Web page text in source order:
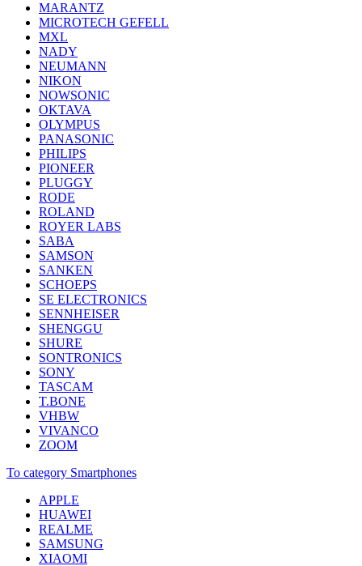
MARANTZ
MICROTECH GEFELL
MXL
NADY
NEUMANN
NIKON
NOWSONIC
OKTAVA
OLYMPUS
PANASONIC
PHILIPS
PIONEER
PLUGGY
RODE
ROLAND
ROYER LABS
SABA
SAMSON
SANKEN
SCHOEPS
SE ELECTRONICS
SENNHEISER
SHENGGU
SHURE
SONTRONICS
SONY
TASCAM
T.BONE
VHBW
VIVANCO
ZOOM
To category Smartphones
APPLE
HUAWEI
REALME
SAMSUNG
XIAOMI